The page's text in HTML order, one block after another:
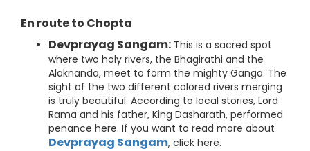
En route to Chopta
Devprayag Sangam: This is a sacred spot
where two holy rivers, the Bhagirathi and the
Alaknanda, meet to form the mighty Ganga. The
sight of the two different colored rivers merging
is truly beautiful. According to local stories, Lord
Rama and his father, King Dasharath, performed
penance here. If you want to read more about
Devprayag Sangam, click here.